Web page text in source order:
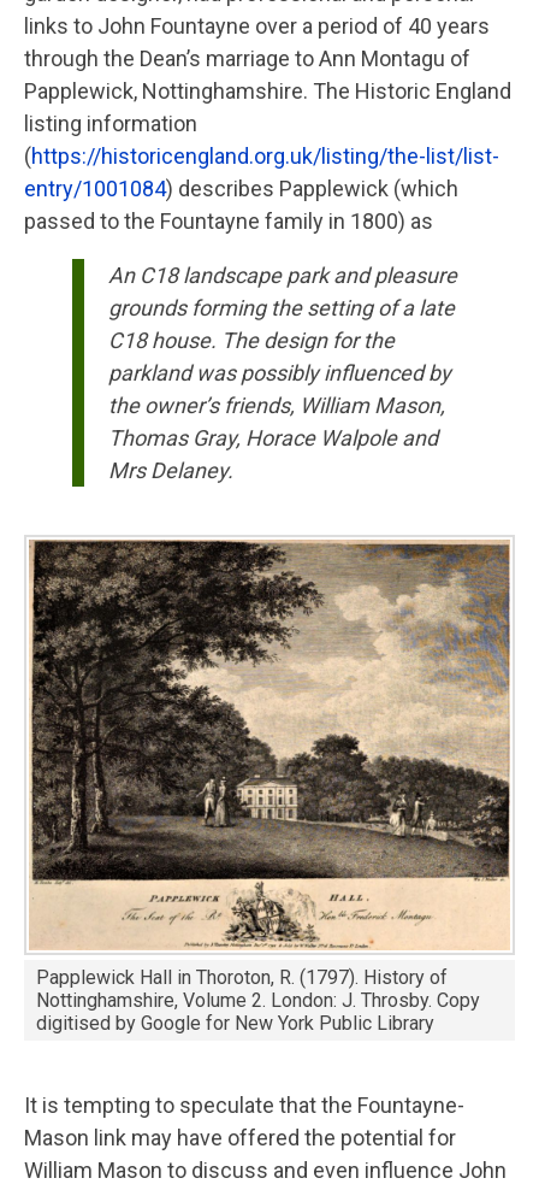
links to John Fountayne over a period of 40 years
through the Dean’s marriage to Ann Montagu of
Papplewick, Nottinghamshire. The Historic England
listing information
(https://historicengland.org.uk/listing/the-list/list-
entry/1001084) describes Papplewick (which
passed to the Fountayne family in 1800) as
An C18 landscape park and pleasure
grounds forming the setting of a late
C18 house. The design for the
parkland was possibly influenced by
the owner’s friends, William Mason,
Thomas Gray, Horace Walpole and
Mrs Delaney.
Image
Papplewick Hall in Thoroton, R. (1797). History of
Nottinghamshire, Volume 2. London: J. Throsby. Copy
digitised by Google for New York Public Library
It is tempting to speculate that the Fountayne-
Mason link may have offered the potential for
William Mason to discuss and even influence John